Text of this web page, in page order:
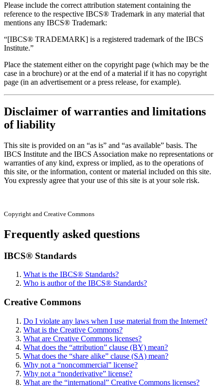
Please include the correct attribution statement containing the
reference to the respective IBCS® Trademark in any material that
mentions any IBCS® Trademark:
“[IBCS® TRADEMARK] is a registered trademark of the IBCS
Institute.”
Place the statement either on the copyright page (which may be the
case in a brochure) or at the end of a material if it has no copyright
page (in an advertisement or a press release, for example).
Disclaimer of warranties and limitations
of liability
This site is provided on an “as is” and “as available” basis. The
IBCS Institute and the IBCS Association make no representations or
warranties of any kind, express or implied, as to the operations of
this site, or the information, content or material included on this site.
You expressly agree that your use of this site is at your sole risk.
Copyright and Creative Commons
Frequently asked questions
IBCS® Standards
What is the IBCS® Standards?
Who is author of the IBCS® Standards?
Creative Commons
Do I violate any laws when I use material from the Internet?
What is the Creative Commons?
What are Creative Commons licenses?
What does the “attribution” clause (BY) mean?
What does the “share alike” clause (SA) mean?
Why not a “noncommercial” license?
Why not a “nonderivative” license?
What are the “international” Creative Commons licenses?